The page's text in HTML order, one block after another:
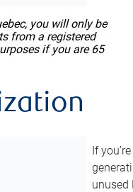
you will only be
from a registered
if you are 65
If
unused